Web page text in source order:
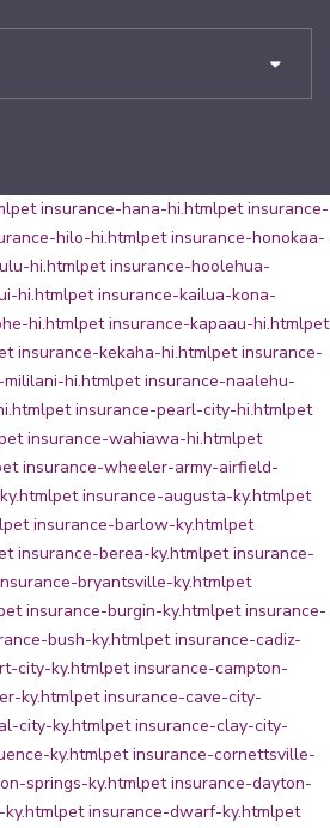
pet insurance-hana-hi.htmlpet insurance-
hilo-hi.htmlpet insurance-honokaa-
hi.htmlpet insurance-hoolehua-
hi.htmlpet insurance-kailua-kona-
hi.htmlpet insurance-kapaau-hi.htmlpet
insurance-kekaha-hi.htmlpet insurance-
hi.htmlpet insurance-naalehu-
pet insurance-pearl-city-hi.htmlpet
insurance-wahiawa-hi.htmlpet
insurance-wheeler-army-airfield-
pet insurance-augusta-ky.htmlpet
pet insurance-barlow-ky.htmlpet
insurance-berea-ky.htmlpet insurance-
bryantsville-ky.htmlpet
insurance-burgin-ky.htmlpet insurance-
bush-ky.htmlpet insurance-cadiz-
city-ky.htmlpet insurance-campton-
ky.htmlpet insurance-cave-city-
city-ky.htmlpet insurance-clay-city-
ky.htmlpet insurance-cornettsville-
springs-ky.htmlpet insurance-dayton-
pet insurance-dwarf-ky.htmlpet